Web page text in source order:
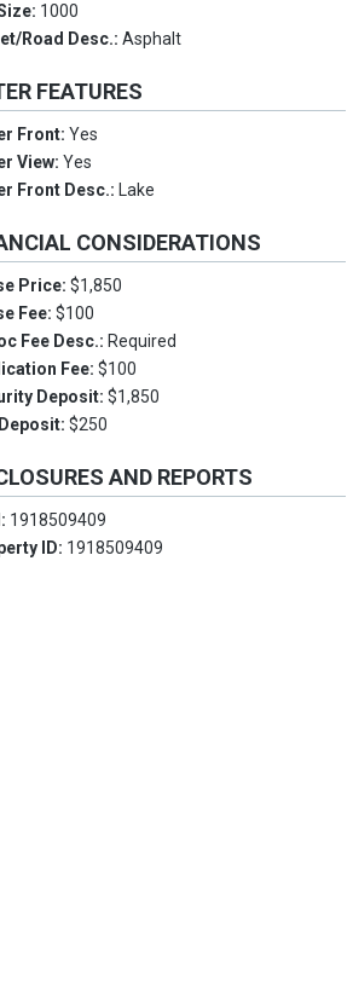
1000
Road Desc.:Asphalt
FEATURES
Front:Yes
View:Yes
Front Desc.: Lake
CONSIDERATIONS
Price:$1,850
Fee:$100
Fee Desc.: Required
Fee:$100
Deposit:$1,850
$250
AND REPORTS
1918509409
ID: 1918509409